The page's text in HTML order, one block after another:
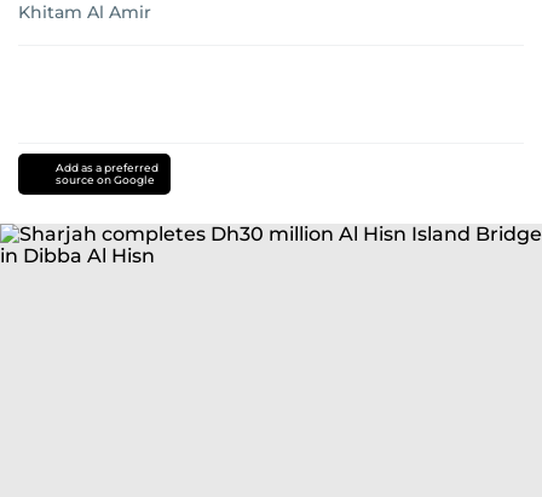
Khitam Al Amir
Add as a preferred
source on Google